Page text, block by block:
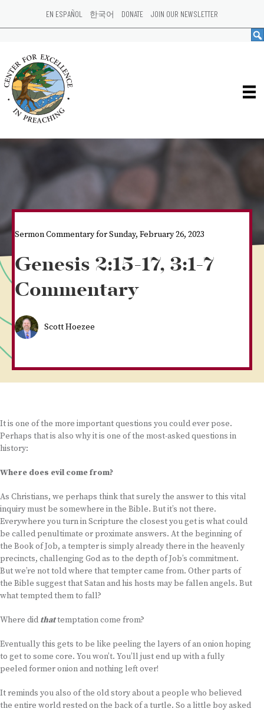
EN ESPAÑOL 한국어 DONATE JOIN OUR NEWSLETTER
Sermon Commentary for Sunday, February 26, 2023
Genesis 2:15-17, 3:1-7
Commentary
Scott Hoezee
It is one of the more important questions you could ever pose.
Perhaps that is also why it is one of the most-asked questions in
history:
Where does evil come from?
As Christians, we perhaps think that surely the answer to this vital
inquiry must be somewhere in the Bible. But it’s not there.
Everywhere you turn in Scripture the closest you get is what could
be called penultimate or proximate answers. At the beginning of
the Book of Job, a tempter is simply already there in the heavenly
precincts, challenging God as to the depth of Job’s commitment.
But we’re not told where that tempter came from. Other parts of
the Bible suggest that Satan and his hosts may be fallen angels. But
what tempted them to fall?
Where did thattemptation come from?
Eventually this gets to be like peeling the layers of an onion hoping
to get to some core. You won’t. You’ll just end up with a fully
peeled former onion and nothing left over!
It reminds you also of the old story about a people who believed
the entire world rested on the back of a turtle. So a little boy asked